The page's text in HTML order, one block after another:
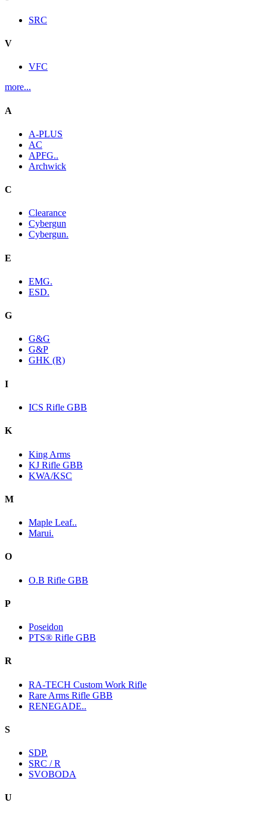
SRC
V
VFC
more...
A
A-PLUS
AC
APFG..
Archwick
C
Clearance
Cybergun
Cybergun.
E
EMG.
ESD.
G
G&G
G&P
GHK (R)
I
ICS Rifle GBB
K
King Arms
KJ Rifle GBB
KWA/KSC
M
Maple Leaf..
Marui.
O
O.B Rifle GBB
P
Poseidon
PTS® Rifle GBB
R
RA-TECH Custom Work Rifle
Rare Arms Rifle GBB
RENEGADE..
S
SDP.
SRC / R
SVOBODA
U